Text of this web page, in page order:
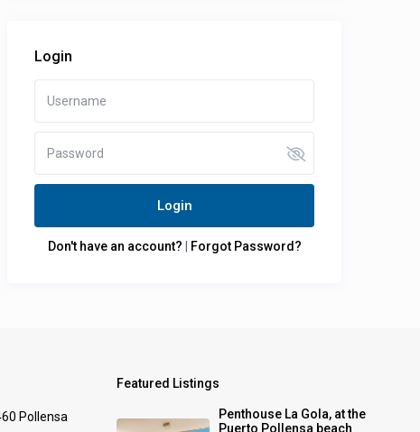
Login
Login
Don't have an account? Forgot Password?
Pollensa
Featured Listings
Penthouse La Gola, at the
Puerto Pollensa beach